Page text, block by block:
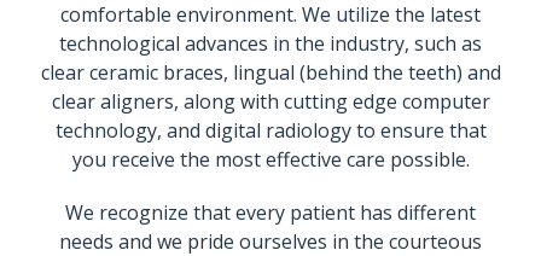
comfortable environment. We utilize the latest
technological advances in the industry, such as
clear ceramic braces, lingual (behind the teeth) and
clear aligners, along with cutting edge computer
technology, and digital radiology to ensure that
you receive the most effective care possible.
We recognize that every patient has different
needs and we pride ourselves in the courteous